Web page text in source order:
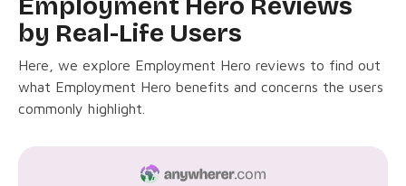
Employment Hero Reviews
by Real-Life Users
Here, we explore Employment Hero reviews to find out
what Employment Hero benefits and concerns the users
commonly highlight.